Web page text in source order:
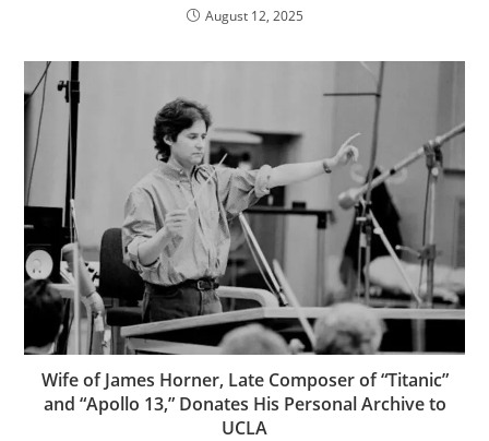
August 12, 2025
Wife of James Horner, Late Composer of “Titanic”
and “Apollo 13,” Donates His Personal Archive to
UCLA